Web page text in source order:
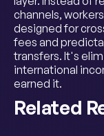
channels,
designed for
fees and
transfers. It's
international
earned it.
Related